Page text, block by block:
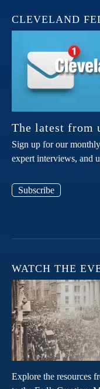
CLEVELAND
The latest from
Sign up for our
expert interviews, and
Subscribe
WATCH THE
Explore the resources